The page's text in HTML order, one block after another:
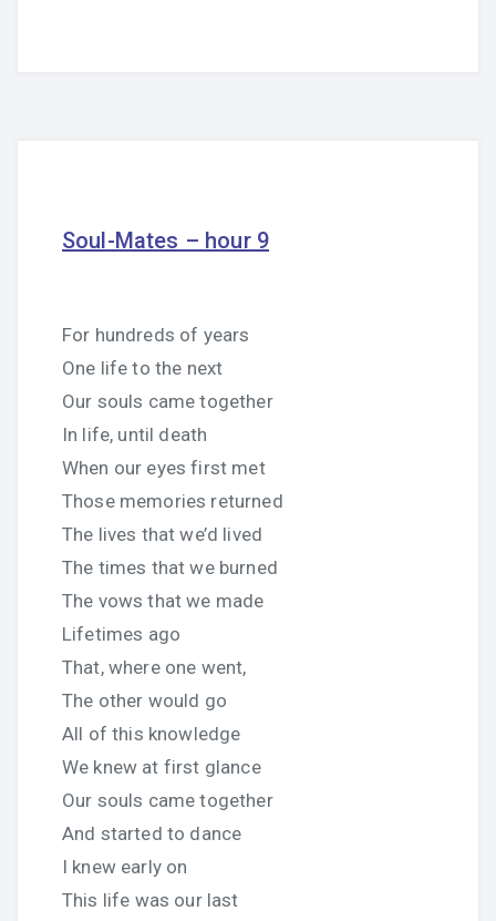
Soul-Mates – hour 9
For hundreds of years
One life to the next
Our souls came together
In life, until death
When our eyes first met
Those memories returned
The lives that we’d lived
The times that we burned
The vows that we made
Lifetimes ago
That, where one went,
The other would go
All of this knowledge
We knew at first glance
Our souls came together
And started to dance
I knew early on
This life was our last